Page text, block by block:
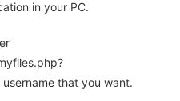
in your PC.
username that you want.